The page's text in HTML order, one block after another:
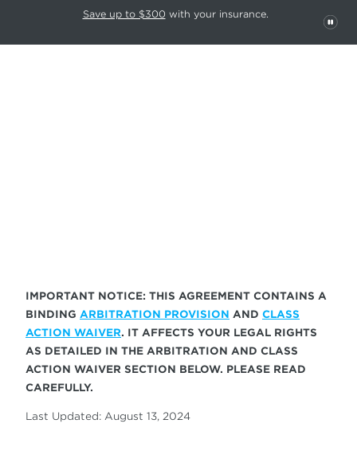
This carousel rotates automatically. Use the Pause button to stop
Save up to $300 with your insurance.
IMPORTANT NOTICE: THIS AGREEMENT CONTAINS A
BINDING ARBITRATION PROVISION AND CLASS
ACTION WAIVER. IT AFFECTS YOUR LEGAL RIGHTS
AS DETAILED IN THE ARBITRATION AND CLASS
ACTION WAIVER SECTION BELOW. PLEASE READ
CAREFULLY.
Last Updated: August 13, 2024